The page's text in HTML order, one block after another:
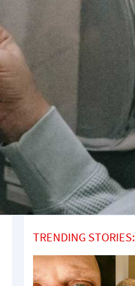
TRENDING STORIES: